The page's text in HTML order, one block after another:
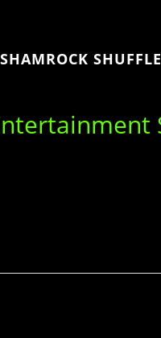
SHAMROCK SHUFFLE